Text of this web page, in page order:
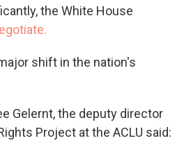
the White House
shift in the nation's
Gelernt, the deputy director
Project at the ACLU said: